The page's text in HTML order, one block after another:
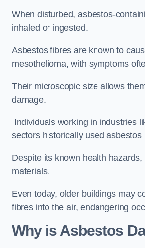
When disturbed, asbestos-
inhaled or ingested.
Asbestos fibres are known to
mesothelioma, with symptoms
Their microscopic size allows
damage.
Individuals working in industries
sectors historically used asbestos
Despite its known health
materials.
Even today, older buildings may
fibres into the air, endangering
Why is Asbestos